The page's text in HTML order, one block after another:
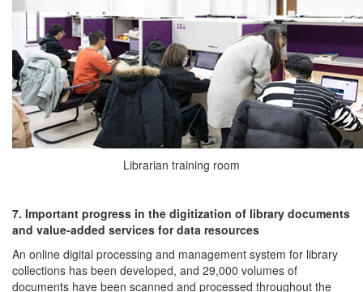
Librarian training room
7. Important progress in the digitization of library documents
and value-added services for data resources
An online digital processing and management system for library
collections has been developed, and 29,000 volumes of
documents have been scanned and processed throughout the